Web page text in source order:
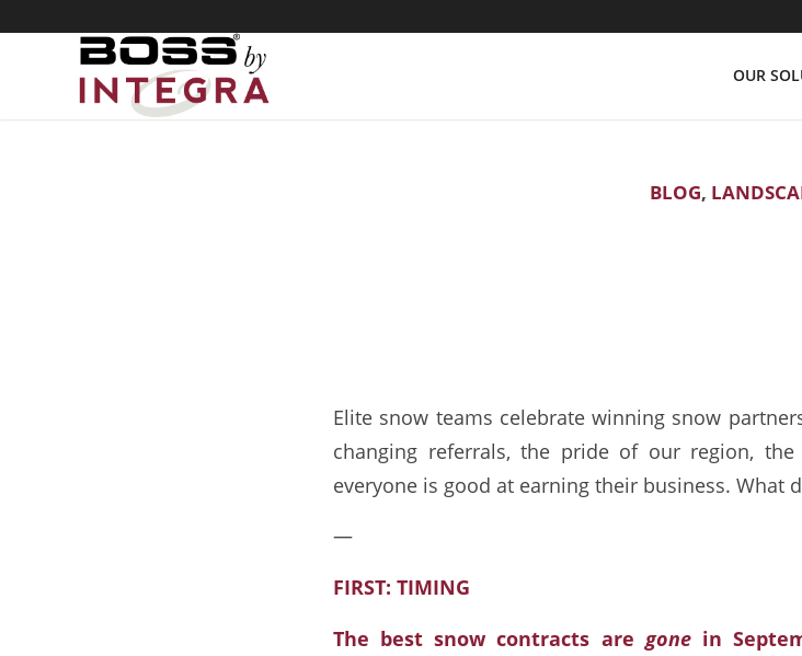
OUR
BLOG,
Elite snow teams celebrate winning snow
changing referrals, the pride of our region,
everyone is good at earning their business. What
—
FIRST: TIMING
The best snow contracts are gonein